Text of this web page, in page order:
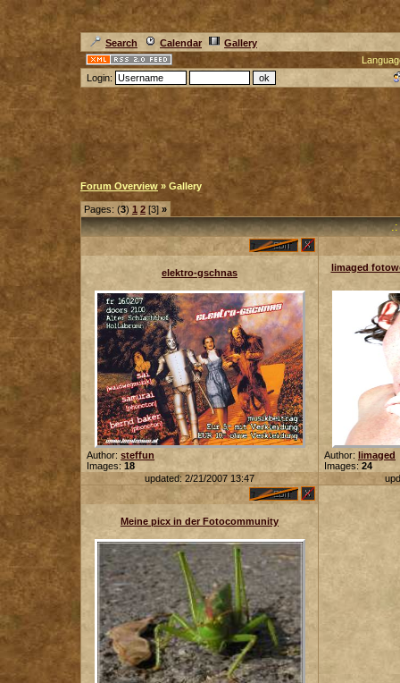
Search Calendar
Gallery
Login:
Forum Overview » Gallery
Pages: (3) 1 2 [3] »
.:
elektro-gschnas
Author: steffun
Images: 18
updated: 2/21/2007 13:47
limaged
Author: limaged
Images: 24
Meine picx in der Fotocommunity